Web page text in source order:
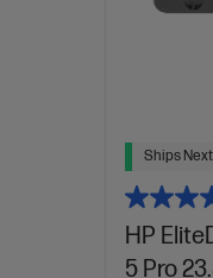
Ships
HP
5 Pro